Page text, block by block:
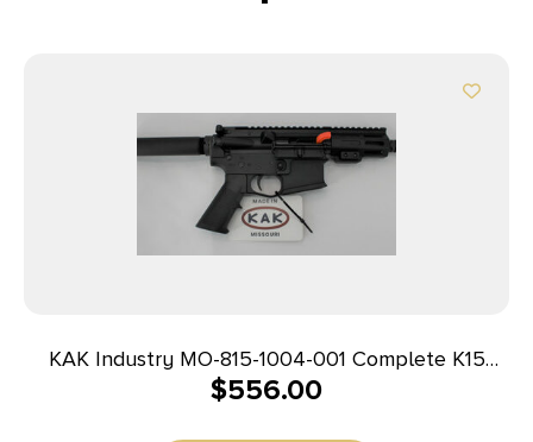
KAK Industry MO-815-1004-001 Complete K15
Pistol 9mm 4″ 32+1 Black
$556.00